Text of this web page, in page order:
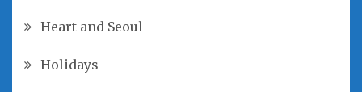
Heart and Seoul
Holidays